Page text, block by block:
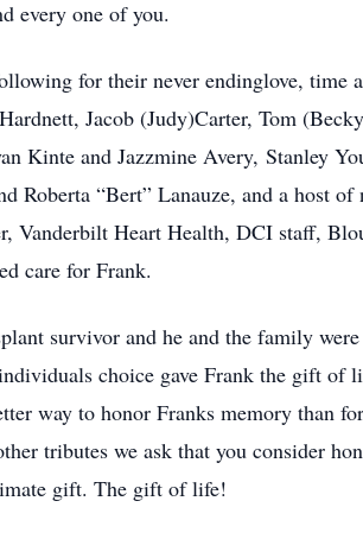
every one of you.
for their never endinglove,
Jacob (Judy)Carter, Tom
Kinte and Jazzmine Avery, Stanley
Roberta “Bert” Lanauze, and a host
Vanderbilt Heart Health, DCI staff,
care for Frank.
survivor and he and the family
choice gave Frank the gift
way to honor Franks memory than
tributes we ask that you consider
gift. The gift of life!